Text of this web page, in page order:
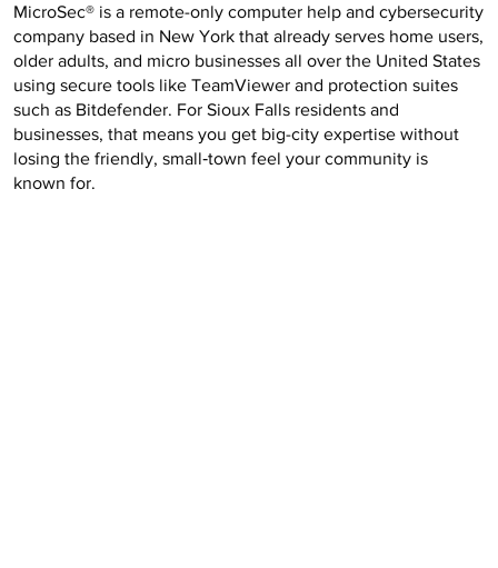
MicroSec® is a remote-only computer help and cybersecurity
company based in New York that already serves home users,
older adults, and micro businesses all over the United States
using secure tools like TeamViewer and protection suites
such as Bitdefender. For Sioux Falls residents and
businesses, that means you get big-city expertise without
losing the friendly, small‑town feel your community is
known for.